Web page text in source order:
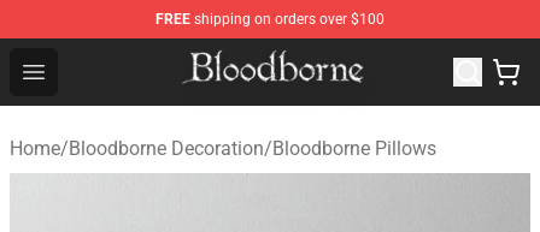
FREE shipping on orders over $100
Open menu
Bloodborne Store - Official Bloodborne Merchandise
Home/Bloodborne Decoration/Bloodborne Pillows